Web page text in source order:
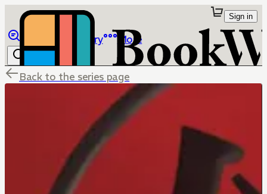
Library More
Sign in
Back to the series page